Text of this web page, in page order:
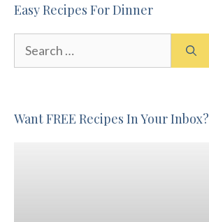
Easy Recipes For Dinner
Want FREE Recipes In Your Inbox?